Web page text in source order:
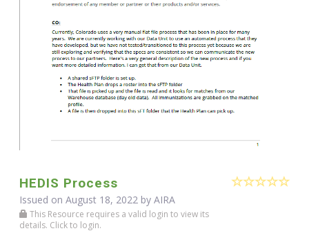
HEDIS Process
Issued on August 18, 2022 by AIRA
This Resource requires a valid login to view its
details. Click to login.